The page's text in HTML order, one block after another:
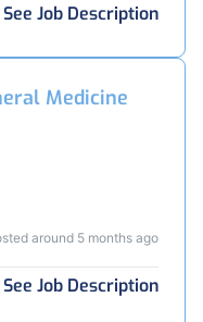
See Job Description
Medicine
around 5 months ago
See Job Description